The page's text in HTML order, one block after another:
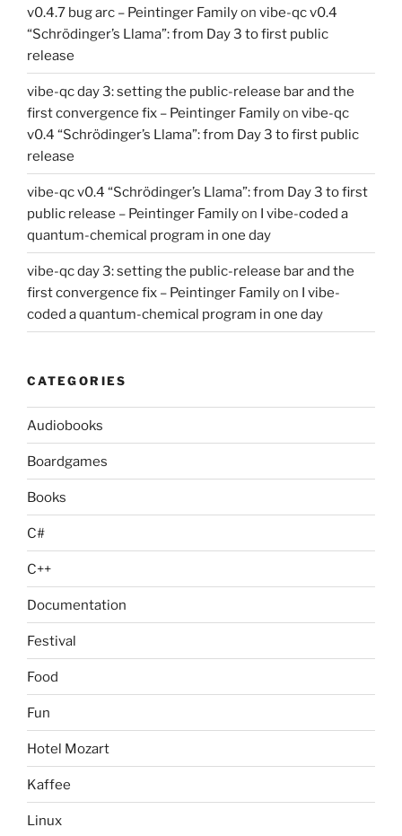
v0.4.7 bug arc – Peintinger Familyon vibe-qc v0.4
“Schrödinger’s Llama”: from Day 3 to first public
release
vibe-qc day 3: setting the public-release bar and the
first convergence fix – Peintinger Familyon vibe-qc
v0.4 “Schrödinger’s Llama”: from Day 3 to first public
release
vibe-qc v0.4 “Schrödinger’s Llama”: from Day 3 to first
public release – Peintinger Familyon I vibe-coded a
quantum-chemical program in one day
vibe-qc day 3: setting the public-release bar and the
first convergence fix – Peintinger Familyon I vibe-
coded a quantum-chemical program in one day
CATEGORIES
Audiobooks
Boardgames
Books
C#
C++
Documentation
Festival
Food
Fun
Hotel Mozart
Kaffee
Linux